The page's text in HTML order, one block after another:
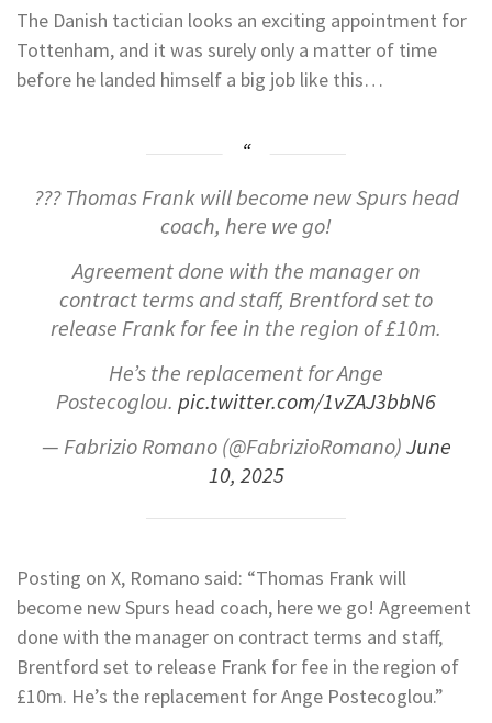
The Danish tactician looks an exciting appointment for
Tottenham, and it was surely only a matter of time
before he landed himself a big job like this…
??? Thomas Frank will become new Spurs head
coach, here we go!
Agreement done with the manager on
contract terms and staff, Brentford set to
release Frank for fee in the region of £10m.
He’s the replacement for Ange
Postecoglou. pic.twitter.com/1vZAJ3bbN6
— Fabrizio Romano (@FabrizioRomano)June
10, 2025
Posting on X, Romano said: “Thomas Frank will
become new Spurs head coach, here we go! Agreement
done with the manager on contract terms and staff,
Brentford set to release Frank for fee in the region of
£10m. He’s the replacement for Ange Postecoglou.”